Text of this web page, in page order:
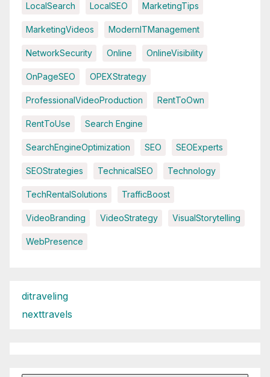
LocalSearch LocalSEO MarketingTips
MarketingVideos ModernITManagement
NetworkSecurity Online OnlineVisibility
OnPageSEO OPEXStrategy
ProfessionalVideoProduction RentToOwn
RentToUse Search Engine
SearchEngineOptimization SEO SEOExperts
SEOStrategies TechnicalSEO Technology
TechRentalSolutions TrafficBoost
VideoBranding VideoStrategy VisualStorytelling
WebPresence
ditraveling
nexttravels